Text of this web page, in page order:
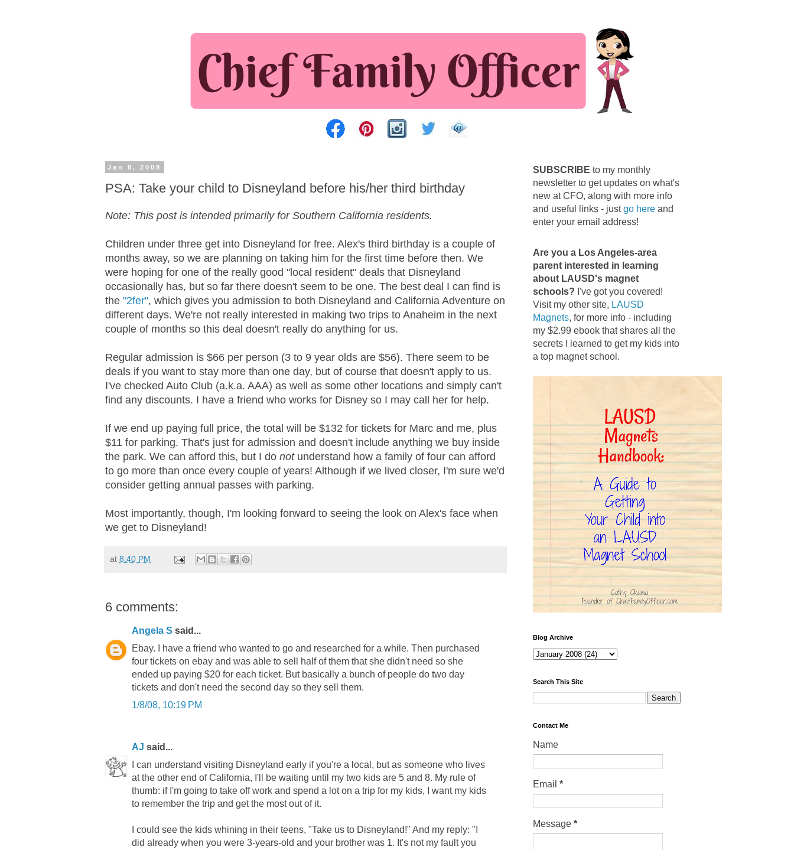
Jan 8, 2008
PSA: Take your child to Disneyland before his/her third birthday
Note: This post is intended primarily for Southern California residents.
Children under three get into Disneyland for free. Alex's third birthday is a couple of
months away, so we are planning on taking him for the first time before then. We
were hoping for one of the really good "local resident" deals that Disneyland
occasionally has, but so far there doesn't seem to be one. The best deal I can find is
the "2fer", which gives you admission to both Disneyland and California Adventure on
different days. We're not really interested in making two trips to Anaheim in the next
couple of months so this deal doesn't really do anything for us.
Regular admission is $66 per person (3 to 9 year olds are $56). There seem to be
deals if you want to stay more than one day, but of course that doesn't apply to us.
I've checked Auto Club (a.k.a. AAA) as well as some other locations and simply can't
find any discounts. I have a friend who works for Disney so I may call her for help.
If we end up paying full price, the total will be $132 for tickets for Marc and me, plus
$11 for parking. That's just for admission and doesn't include anything we buy inside
the park. We can afford this, but I do notunderstand how a family of four can afford
to go more than once every couple of years! Although if we lived closer, I'm sure we'd
consider getting annual passes with parking.
Most importantly, though, I'm looking forward to seeing the look on Alex's face when
we get to Disneyland!
at 8:40 PM
6 comments:
Angela S said...
Ebay. I have a friend who wanted to go and researched for a while. Then purchased
four tickets on ebay and was able to sell half of them that she didn't need so she
ended up paying $20 for each ticket. But basically a bunch of people do two day
tickets and don't need the second day so they sell them.
1/8/08, 10:19 PM
AJ said...
I can understand visiting Disneyland early if you're a local, but as someone who lives
at the other end of California, I'll be waiting until my two kids are 5 and 8. My rule of
thumb: if I'm going to take off work and spend a lot on a trip for my kids, I want my kids
to remember the trip and get the most out of it.
I could see the kids whining in their teens, "Take us to Disneyland!" And my reply: "I
did already when you were 3-years-old and your brother was 1. It's not my fault you
SUBSCRIBE to my monthly
newsletter to get updates on what's
new at CFO, along with more info
and useful links - justgo here and
enter your email address!
Are you a Los Angeles-area
parent interested in learning
about LAUSD's magnet
schools? I've got you covered!
Visit my other site, LAUSD
Magnets, for more info - including
my $2.99 ebook that shares all the
secrets I learned to get my kids into
a top magnet school.
Blog Archive
Search This Site
Contact Me
Name
Email *
Message *